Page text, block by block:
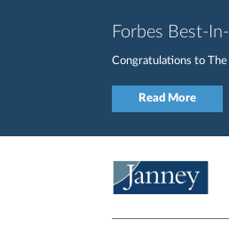
Forbes Best-
Congratulations to
Read More